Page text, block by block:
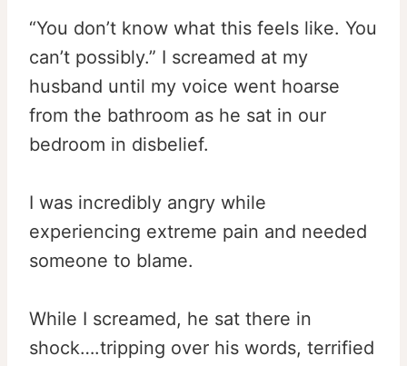
“You don’t know what this feels like. You
can’t possibly.” I screamed at my
husband until my voice went hoarse
from the bathroom as he sat in our
bedroom in disbelief.
I was incredibly angry while
experiencing extreme pain and needed
someone to blame.
While I screamed, he sat there in
shock….tripping over his words, terrified